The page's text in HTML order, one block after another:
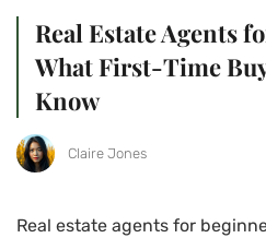
Real Estate Agents
What First-Time
Know
Claire Jones
Real estate agents for